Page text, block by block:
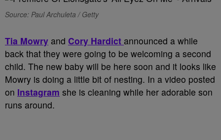
Source: Paul Archuleta / Getty
Tia Mowry and Cory Hardict announced a while
back that they were going to be welcoming a second
child. The new baby will be here soon and it looks like
Mowry is doing a little bit of nesting. In a video posted
on Instagram she is cleaning while her adorable son
runs around.